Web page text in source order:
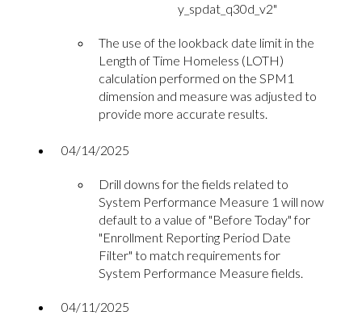
y_spdat_q30d_v2"
The use of the lookback date limit in the
Length of Time Homeless (LOTH)
calculation performed on the SPM1
dimension and measure was adjusted to
provide more accurate results.
04/14/2025
Drill downs for the fields related to
System Performance Measure 1 will now
default to a value of "Before Today" for
"Enrollment Reporting Period Date
Filter" to match requirements for
System Performance Measure fields.
04/11/2025